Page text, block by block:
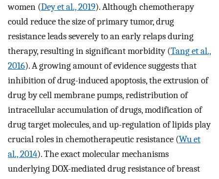
women (Dey et al., 2019). Although chemotherapy
could reduce the size of primary tumor, drug
resistance leads severely to an early relaps during
therapy, resulting in significant morbidity (Tang et al.,
2016). A growing amount of evidence suggests that
inhibition of drug-induced apoptosis, the extrusion of
drug by cell membrane pumps, redistribution of
intracellular accumulation of drugs, modification of
drug target molecules, and up-regulation of lipids play
crucial roles in chemotherapeutic resistance (Wu et
al., 2014). The exact molecular mechanisms
underlying DOX-mediated drug resistance of breast